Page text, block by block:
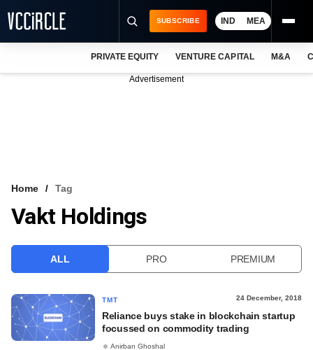
VCC INTELLIGENCE
SUBSCRIBE IND MEA
PRIVATE EQUITY VENTURE CAPITAL M&A
Advertisement
Home Tag
Vakt Holdings
ALL PRO PREMIUM
TMT 24 December, 2018
Reliance buys stake in blockchain startup
focussed on commodity trading
Anirban Ghoshal